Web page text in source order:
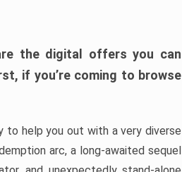
the digital offers you can
if you’re coming to browse
to help you out with a very diverse
arc, a long-awaited sequel